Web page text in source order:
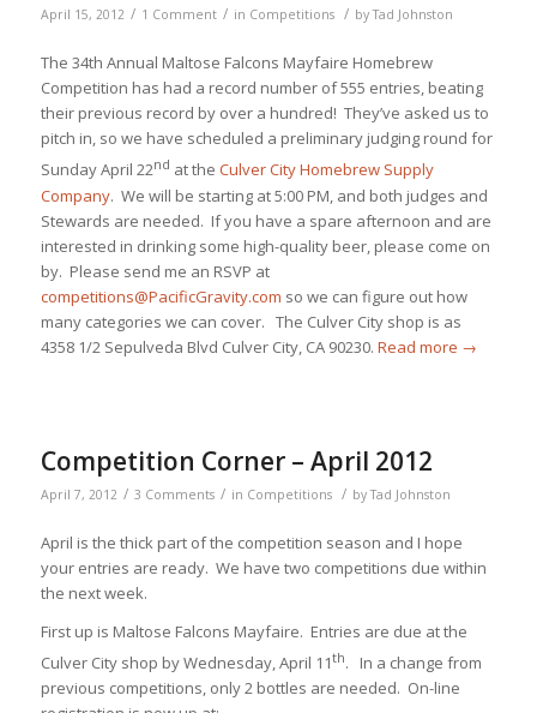
April 15, 2012 / 1 Comment / in Competitions / byTad Johnston
The 34th Annual Maltose Falcons Mayfaire Homebrew
Competition has had a record number of 555 entries, beating
their previous record by over a hundred! They’ve asked us to
pitch in, so we have scheduled a preliminary judging round for
Sunday April 22nd at the Culver City Homebrew Supply
Company. We will be starting at 5:00 PM, and both judges and
Stewards are needed. If you have a spare afternoon and are
interested in drinking some high-quality beer, please come on
by. Please send me an RSVP at
competitions@PacificGravity.com so we can figure out how
many categories we can cover. The Culver City shop is as
4358 1/2 Sepulveda Blvd Culver City, CA 90230. Read more →
Competition Corner – April 2012
April 7, 2012 / 3 Comments / in Competitions / byTad Johnston
April is the thick part of the competition season and I hope
your entries are ready. We have two competitions due within
the next week.
First up is Maltose Falcons Mayfaire. Entries are due at the
Culver City shop by Wednesday, April 11th. In a change from
previous competitions, only 2 bottles are needed. On-line